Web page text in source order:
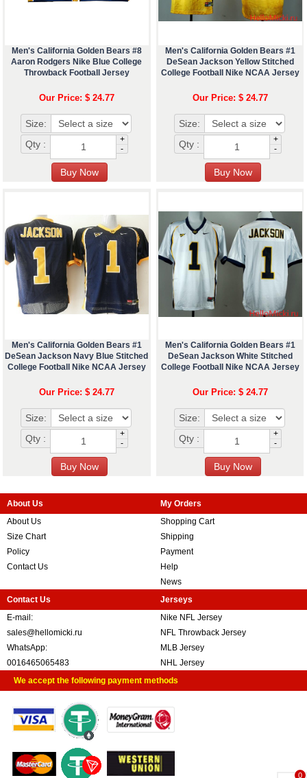
Men's California Golden Bears #8
Aaron Rodgers Nike Blue College
Throwback Football Jersey
Our Price: $ 24.77
Size:
Qty :
+
-
Men's California Golden Bears #1
DeSean Jackson Yellow Stitched
College Football Nike NCAA Jersey
Our Price: $ 24.77
Size:
Qty :
+
-
Men's California Golden Bears #1
DeSean Jackson Navy Blue Stitched
College Football Nike NCAA Jersey
Our Price: $ 24.77
Size:
Qty :
+
-
Men's California Golden Bears #1
DeSean Jackson White Stitched
College Football Nike NCAA Jersey
Our Price: $ 24.77
Size:
Qty :
+
-
About Us
About Us
Size Chart
Policy
Contact Us
My Orders
Shopping Cart
Shipping
Payment
Help
News
Contact Us
E-mail:
sales@hellomicki.ru
WhatsApp:
0016465065483
Jerseys
Nike NFL Jersey
NFL Throwback Jersey
MLB Jersey
NHL Jersey
We accept the following payment methods
0